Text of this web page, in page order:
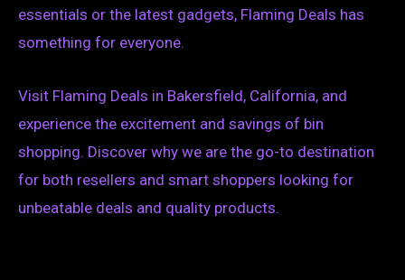
essentials or the latest gadgets, Flaming Deals has
something for everyone.
Visit Flaming Deals in Bakersfield, California, and
experience the excitement and savings of bin
shopping. Discover why we are the go-to destination
for both resellers and smart shoppers looking for
unbeatable deals and quality products.